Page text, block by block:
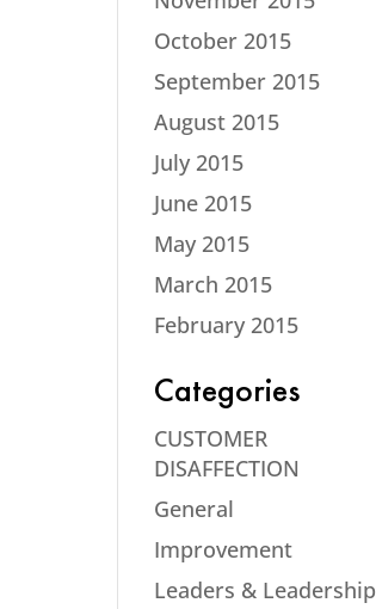
October 2015
September 2015
August 2015
July 2015
June 2015
May 2015
March 2015
February 2015
Categories
CUSTOMER
DISAFFECTION
General
Improvement
Leaders & Leadership